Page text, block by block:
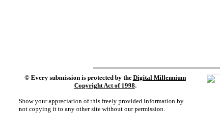
© Every submission is protected by the Digital Millennium
Copyright Act of 1998.
Show your appreciation of this freely provided information by
not copying it to any other site without our permission.